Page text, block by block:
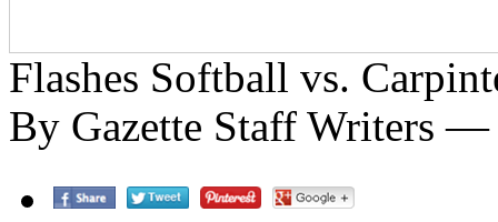
Flashes Softball vs.
By Gazette Staff Writers